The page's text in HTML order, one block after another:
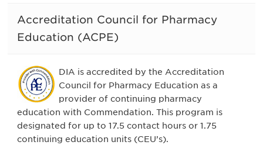
Accreditation Council for Pharmacy
Education (ACPE)
DIA is accredited by the Accreditation
Council for Pharmacy Education as a
provider of continuing pharmacy
education with Commendation. This program is
designated for up to 17.5 contact hours or 1.75
continuing education units (CEU’s).